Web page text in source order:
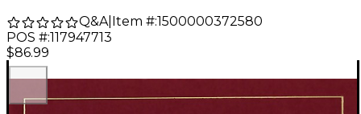
Q&A| Item #:1500000372580
POS #:117947713
$86.99